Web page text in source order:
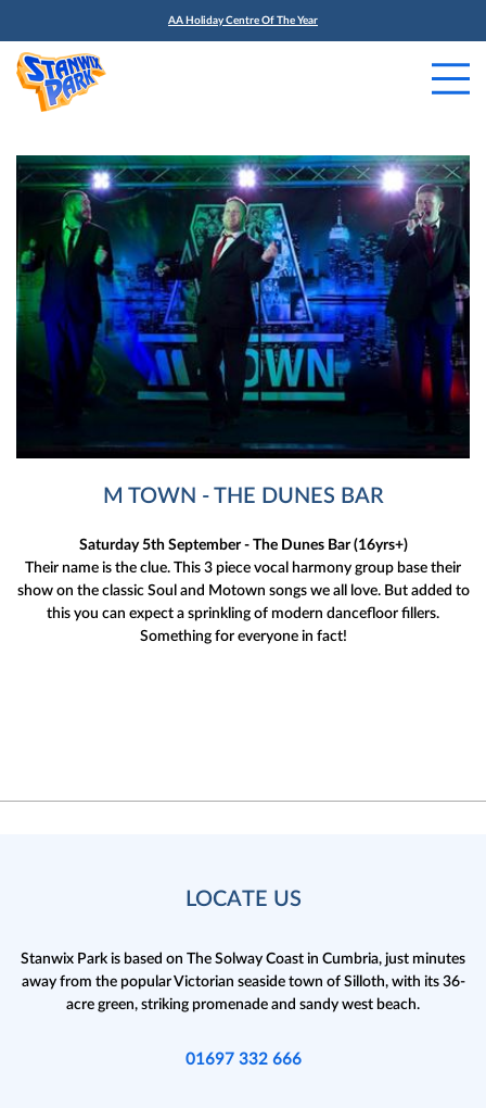
AA Holiday Centre Of The Year
M TOWN - THE DUNES BAR
Saturday 5th September - The Dunes Bar (16yrs+)
Their name is the clue. This 3 piece vocal harmony group base their
show on the classic Soul and Motown songs we all love. But added to
this you can expect a sprinkling of modern dancefloor fillers.
Something for everyone in fact!
LOCATE US
Stanwix Park is based on The Solway Coast in Cumbria, just minutes
away from the popular Victorian seaside town of Silloth, with its 36-
acre green, striking promenade and sandy west beach.
01697 332 666